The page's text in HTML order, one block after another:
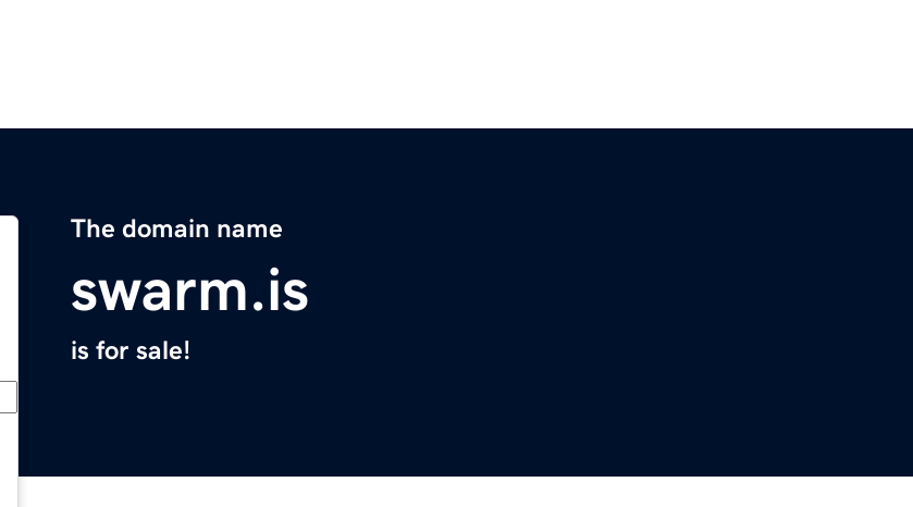
The domain name
swarm.is
is for sale!